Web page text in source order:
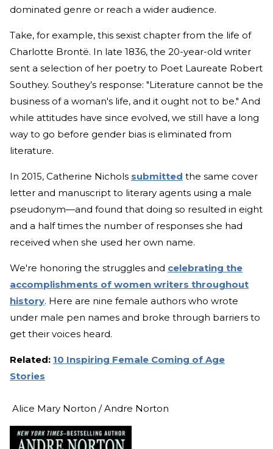
dominated genre or reach a wider audience.
Take, for example, this sexist chapter from the life of
Charlotte Brontë. In late 1836, the 20-year-old writer
sent a selection of her poetry to Poet Laureate Robert
Southey. Southey’s response: "Literature cannot be the
business of a woman's life, and it ought not to be." And
while attitudes have since evolved, we still have a long
way to go before gender bias is eliminated from
literature.
In 2015, Catherine Nichols submitted the same cover
letter and manuscript to literary agents using a male
pseudonym—and found that doing so resulted in eight
and a half times the number of responses she had
received when she used her own name.
We're honoring the struggles and celebrating the
accomplishments of women writers throughout
history. Here are nine female authors who wrote
under male pen names and broke through barriers to
get their voices heard.
Related: 10 Inspiring Female Coming of Age
Stories
Alice Mary Norton / Andre Norton